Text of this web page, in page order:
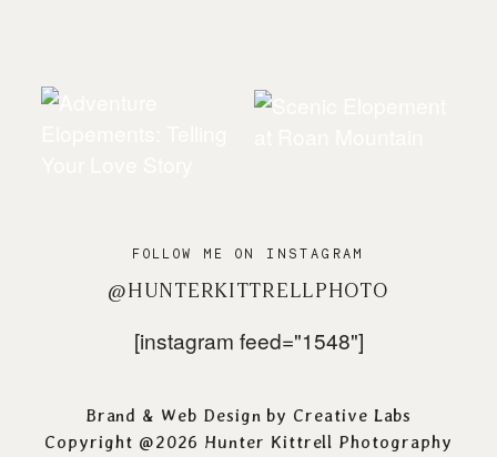
FOLLOW ME ON INSTAGRAM
@HUNTERKITTRELLPHOTO
[instagram feed="1548"]
Brand & Web Design by Creative Labs
Copyright @2026 Hunter Kittrell Photography